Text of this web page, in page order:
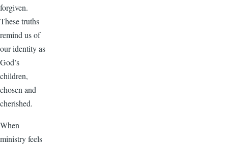
forgiven.
These truths
remind us of
our identity as
God’s
children,
chosen and
cherished.
When
ministry feels